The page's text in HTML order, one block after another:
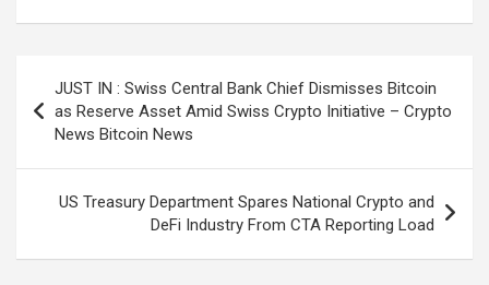
navigation
JUST IN : Swiss Central Bank Chief Dismisses Bitcoin
as Reserve Asset Amid Swiss Crypto Initiative – Crypto
News Bitcoin News
US Treasury Department Spares National Crypto and
DeFi Industry From CTA Reporting Load